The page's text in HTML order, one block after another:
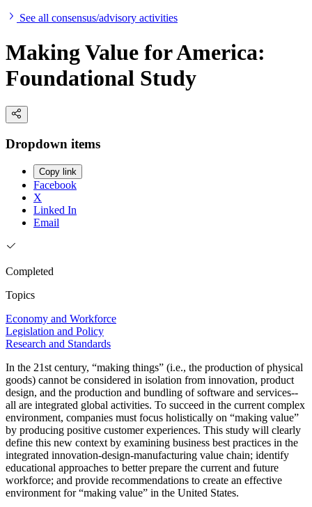
See all consensus/advisory activities
Making Value for America:
Foundational Study
Dropdown items
Copy link
Facebook
X
Linked In
Email
Completed
Topics
Economy and Workforce
Legislation and Policy
Research and Standards
In the 21st century, “making things” (i.e., the production of physical
goods) cannot be considered in isolation from innovation, product
design, and the production and bundling of software and services--
all are integrated global activities. To succeed in the current complex
environment, companies must focus holistically on “making value”
by producing positive customer experiences. This study will clearly
define this new context by examining business best practices in the
integrated innovation-design-manufacturing value chain; identify
educational approaches to better prepare the current and future
workforce; and provide recommendations to create an effective
environment for “making value” in the United States.